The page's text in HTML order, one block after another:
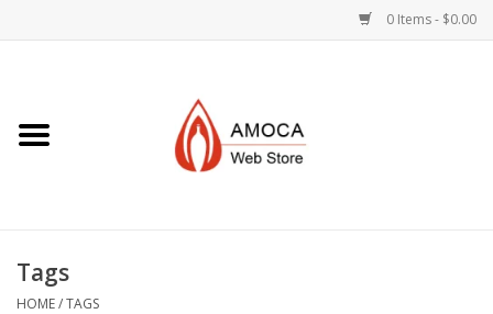
0 Items - $0.00
Jewelry +
Tags
HOME/TAGS